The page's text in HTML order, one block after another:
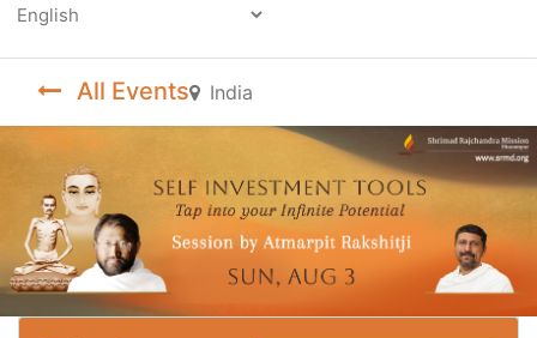
All Events India